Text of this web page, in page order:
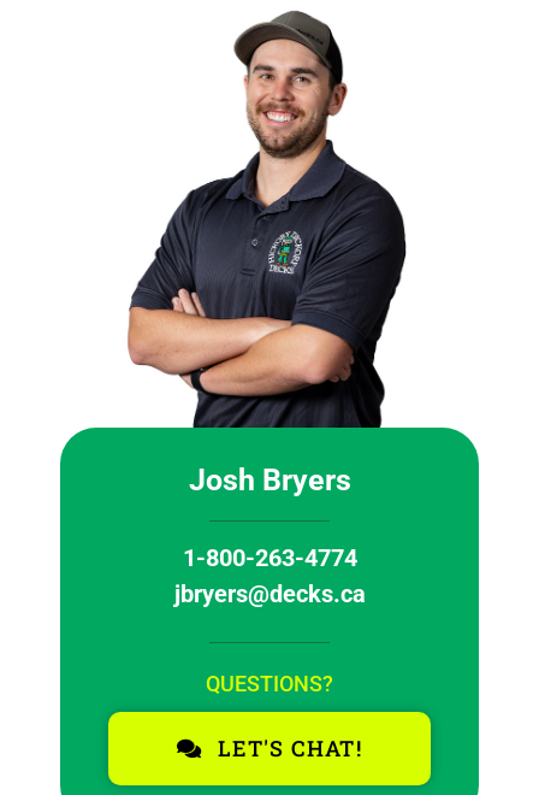
Josh Bryers
1-800-263-4774
jbryers@decks.ca
QUESTIONS?
LET'S CHAT!